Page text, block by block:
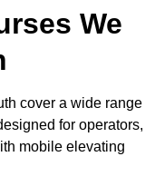
We
cover a wide range
for operators,
mobile elevating